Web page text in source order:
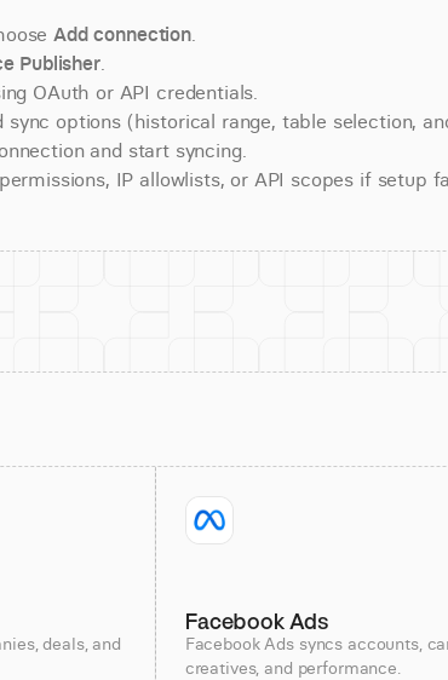
Add connection.
Publisher.
OAuth or API credentials.
options (historical range, table selection,
and start syncing.
IP allowlists, or API scopes if setup
deals, and
Facebook Ads
Facebook Ads syncs accounts,
creatives, and performance.